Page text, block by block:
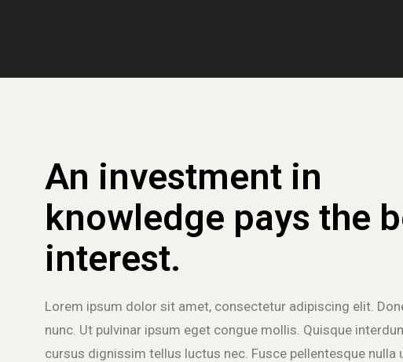
An investment in
knowledge pays the
interest.
Lorem ipsum dolor sit amet, consectetur adipiscing elit.
nunc. Ut pulvinar ipsum eget congue mollis. Quisque
cursus dignissim tellus luctus nec. Fusce pellentesque nulla